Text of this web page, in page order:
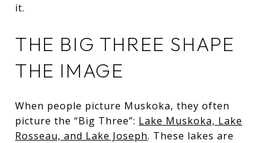
it.
THE BIG THREE SHAPE
THE IMAGE
When people picture Muskoka, they often
picture the “Big Three”: Lake Muskoka, Lake
Rosseau, and Lake Joseph. These lakes are